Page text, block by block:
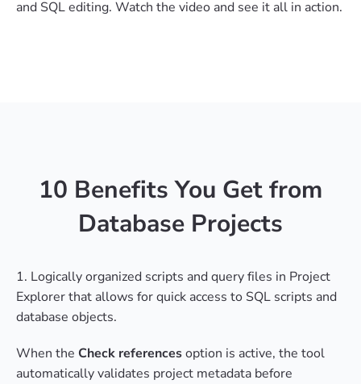
and SQL editing. Watch the video and see it all in action.
10 Benefits You Get from
Database Projects
1. Logically organized scripts and query files in Project
Explorer that allows for quick access to SQL scripts and
database objects.
When the Check referencesoption is active, the tool
automatically validates project metadata before